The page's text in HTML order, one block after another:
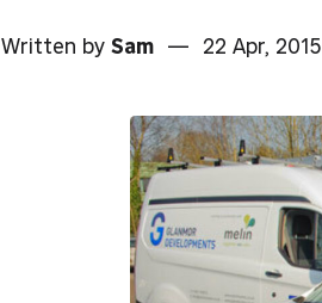
Written by Sam — 22 Apr, 2015